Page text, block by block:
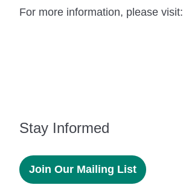
For more information, please visit:
Stay Informed
Join Our Mailing List